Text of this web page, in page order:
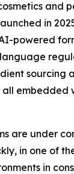
and
in
powered
sourcing
embedded
are under
in one of
in